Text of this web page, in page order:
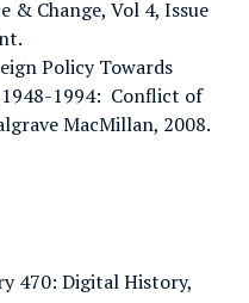
& Change, Vol 4, Issue
Policy Towards
1994: Conflict of
MacMillan, 2008.
470: Digital History,